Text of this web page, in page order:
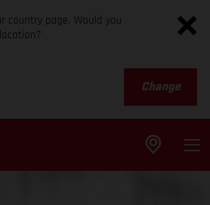
country page. Would you
Change